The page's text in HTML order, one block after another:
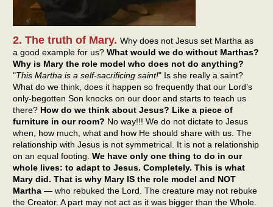
2. The truth of Mary. Why does not Jesus set Martha as
a good example for us? What would we do without Marthas?
Why is Mary the role model who does not do anything?
"This Martha is a self-sacrificing saint!" Is she really a saint?
What do we think, does it happen so frequently that our Lord’s
only-begotten Son knocks on our door and starts to teach us
there? How do we think about Jesus? Like a piece of
furniture in our room? No way!!! We do not dictate to Jesus
when, how much, what and how He should share with us. The
relationship with Jesus is not symmetrical. It is not a relationship
on an equal footing. We have only one thing to do in our
whole lives: to adapt to Jesus. Completely. This is what
Mary did. That is why Mary IS the role model and NOT
Martha — who rebuked the Lord. The creature may not rebuke
the Creator. A part may not act as it was bigger than the Whole.